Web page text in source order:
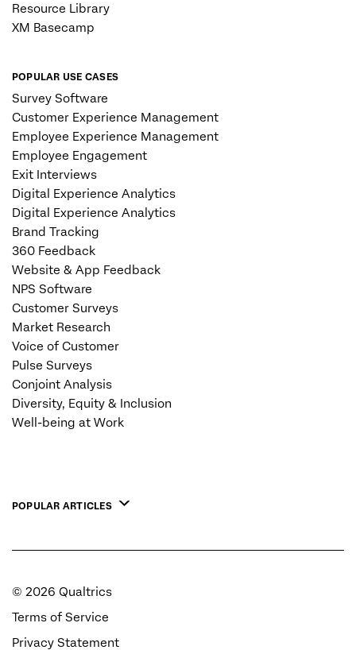
Resource Library
XM Basecamp
POPULAR USE CASES
Survey Software
Customer Experience Management
Employee Experience Management
Employee Engagement
Exit Interviews
Digital Experience Analytics
Digital Experience Analytics
Brand Tracking
360 Feedback
Website & App Feedback
NPS Software
Customer Surveys
Market Research
Voice of Customer
Pulse Surveys
Conjoint Analysis
Diversity, Equity & Inclusion
Well-being at Work
POPULAR ARTICLES
© 2026 Qualtrics
Terms of Service
Privacy Statement